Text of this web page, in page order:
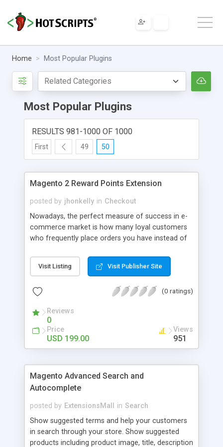
Home Most Popular Plugins
Most Popular Plugins
RESULTS 981-1000 OF 1000
First 49 50
Magento 2 Reward Points Extension
posted by jhonkelly in Checkout
Nowadays, the perfect measure of success in e-
commerce market is how many loyal customers
who frequently place orders you have instead of
So how to increase the interaction between
customers and store owners and establish the
Magento 2 Reward Points extension will allow
them flexibly as payment methods if need. The
customers will get points by signing up, buying any
product, or sharing via social channels, etc. By this
way, it is not complicated to build the loyal
set your reward labels such as coins, dollars,
flowers, pounds, etc.
Visit Listing Visit Publisher Site
(0 ratings)
Reviews
0
Price
USD 199.00
Views
951
Magento Advanced Search and
Autocomplete
posted by ExtensionsMall in Search
Show suggested terms and help your customers
in search through your store. Show suggested
products including product image, title, description